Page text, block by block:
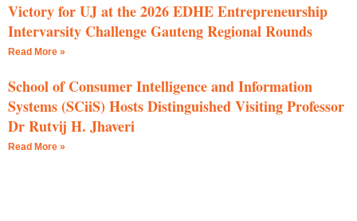
Victory for UJ at the 2026 EDHE Entrepreneurship
Intervarsity Challenge Gauteng Regional Rounds
Read More »
School of Consumer Intelligence and Information
Systems (SCiiS) Hosts Distinguished Visiting Professor
Dr Rutvij H. Jhaveri
Read More »